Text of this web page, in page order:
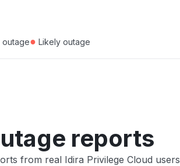
outage● Likely outage
reports
from real Idira Privilege Cloud users